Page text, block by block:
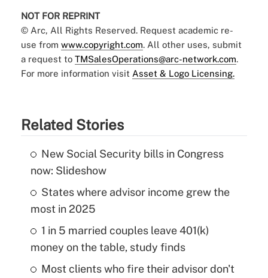
NOT FOR REPRINT
© Arc, All Rights Reserved. Request academic re-
use from www.copyright.com. All other uses, submit
a request to TMSalesOperations@arc-network.com.
For more information visit Asset & Logo Licensing.
Related Stories
New Social Security bills in Congress
now: Slideshow
States where advisor income grew the
most in 2025
1 in 5 married couples leave 401(k)
money on the table, study finds
Most clients who fire their advisor don't